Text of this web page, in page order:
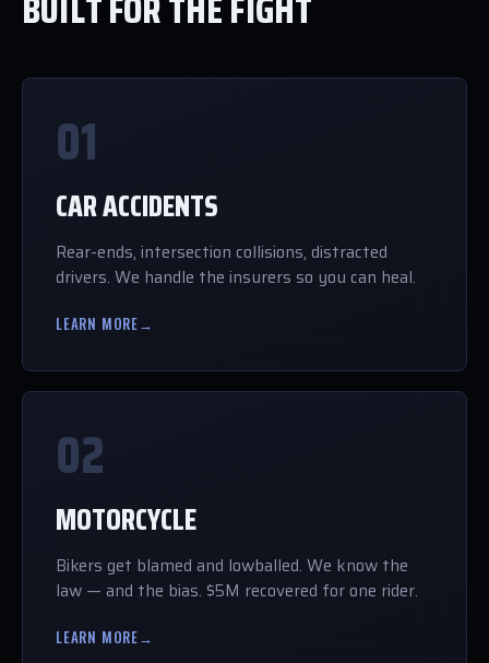
01
CAR ACCIDENTS
Rear-ends, intersection collisions, distracted
drivers. We handle the insurers so you can heal.
LEARN MORE→
02
MOTORCYCLE
Bikers get blamed and lowballed. We know the
law — and the bias. $5M recovered for one rider.
LEARN MORE→